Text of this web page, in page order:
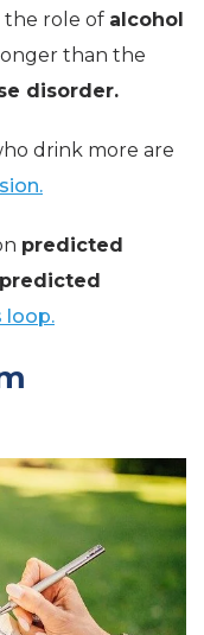
the role of alcohol
than the
disorder.
drink more are
predicted
predicted
loop.